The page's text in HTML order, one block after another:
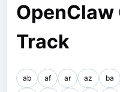
Track
ab af ar az ba